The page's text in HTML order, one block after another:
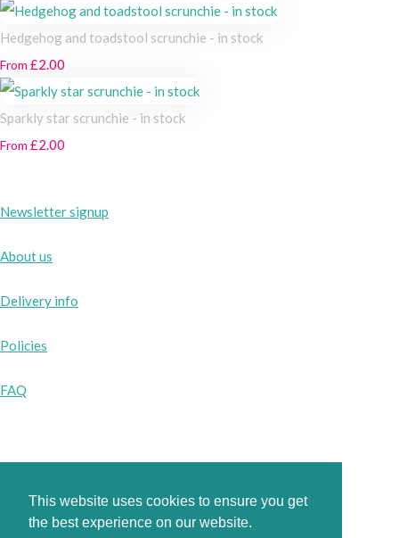
This website uses cookies to ensure you get
the best experience on our website.
Hedgehog and toadstool scrunchie - in stock
From £2.00
Sparkly star scrunchie - in stock
From £2.00
Newsletter signup
About us
Delivery info
Policies
FAQ
Facebook